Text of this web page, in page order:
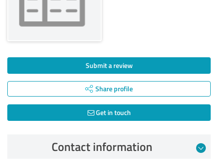
Submit a review
Share profile
Get in touch
Contact information